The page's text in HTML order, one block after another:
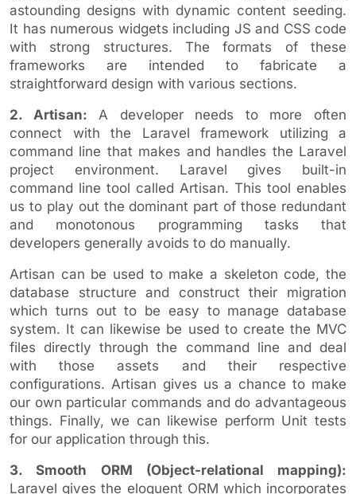
astounding designs with dynamic content seeding.
It has numerous widgets including JS and CSS code
with strong structures. The formats of these
frameworks are intended to fabricate a
straightforward design with various sections.
2. Artisan: A developer needs to more often
connect with the Laravel framework utilizing a
command line that makes and handles the Laravel
project environment. Laravel gives built-in
command line tool called Artisan. This tool enables
us to play out the dominant part of those redundant
and monotonous programming tasks that
developers generally avoids to do manually.
Artisan can be used to make a skeleton code, the
database structure and construct their migration
which turns out to be easy to manage database
system. It can likewise be used to create the MVC
files directly through the command line and deal
with those assets and their respective
configurations. Artisan gives us a chance to make
our own particular commands and do advantageous
things. Finally, we can likewise perform Unit tests
for our application through this.
3. Smooth ORM (Object-relational mapping):
Laravel gives the eloquent ORM which incorporates